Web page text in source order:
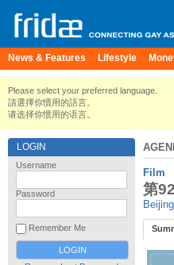
News & Features Lifestyle
Please select your preferred language.
請選擇你慣用的語言。
请选择你惯用的语言。
LOGIN
Username
Password
Remember Me
Film
第
Beijing